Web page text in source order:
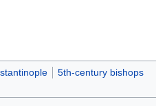
5th-century bishops